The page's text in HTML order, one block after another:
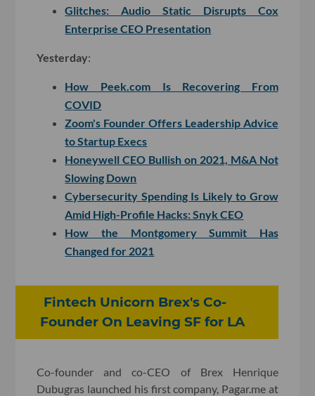
Glitches: Audio Static Disrupts Cox
Enterprise CEO Presentation
Yesterday:
How Peek.com Is Recovering From
COVID
Zoom's Founder Offers Leadership Advice
to Startup Execs
Honeywell CEO Bullish on 2021, M&A Not
Slowing Down
Cybersecurity Spending Is Likely to Grow
Amid High-Profile Hacks: Snyk CEO
How the Montgomery Summit Has
Changed for 2021
Fintech Unicorn Brex's Co-
Founder On Leaving SF for LA
Co-founder and co-CEO of Brex Henrique
Dubugras launched his first company, Pagar.me at